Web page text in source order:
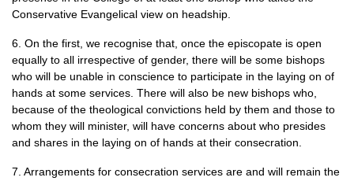
Conservative Evangelical view on headship.
6. On the first, we recognise that, once the episcopate is open
equally to all irrespective of gender, there will be some bishops
who will be unable in conscience to participate in the laying on of
hands at some services. There will also be new bishops who,
because of the theological convictions held by them and those to
whom they will minister, will have concerns about who presides
and shares in the laying on of hands at their consecration.
7. Arrangements for consecration services are and will remain the